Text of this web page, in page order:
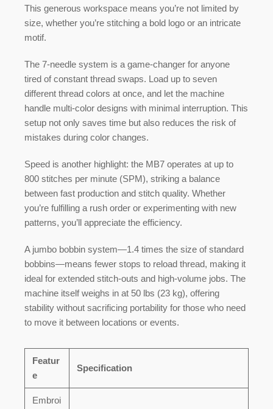
This generous workspace means you’re not limited by
size, whether you’re stitching a bold logo or an intricate
motif.
The 7-needle system is a game-changer for anyone
tired of constant thread swaps. Load up to seven
different thread colors at once, and let the machine
handle multi-color designs with minimal interruption. This
setup not only saves time but also reduces the risk of
mistakes during color changes.
Speed is another highlight: the MB7 operates at up to
800 stitches per minute (SPM), striking a balance
between fast production and stitch quality. Whether
you’re fulfilling a rush order or experimenting with new
patterns, you’ll appreciate the efficiency.
A jumbo bobbin system—1.4 times the size of standard
bobbins—means fewer stops to reload thread, making it
ideal for extended stitch-outs and high-volume jobs. The
machine itself weighs in at 50 lbs (23 kg), offering
stability without sacrificing portability for those who need
to move it between locations or events.
Featur
e
Specification
Embroi